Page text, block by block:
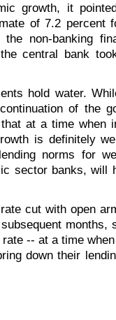
growth, it
of 7.2 percent
non-banking
central bank
hold water.
of the
at a time when
is definitely
norms for
sector banks, will
cut with open
-- at a time
down their